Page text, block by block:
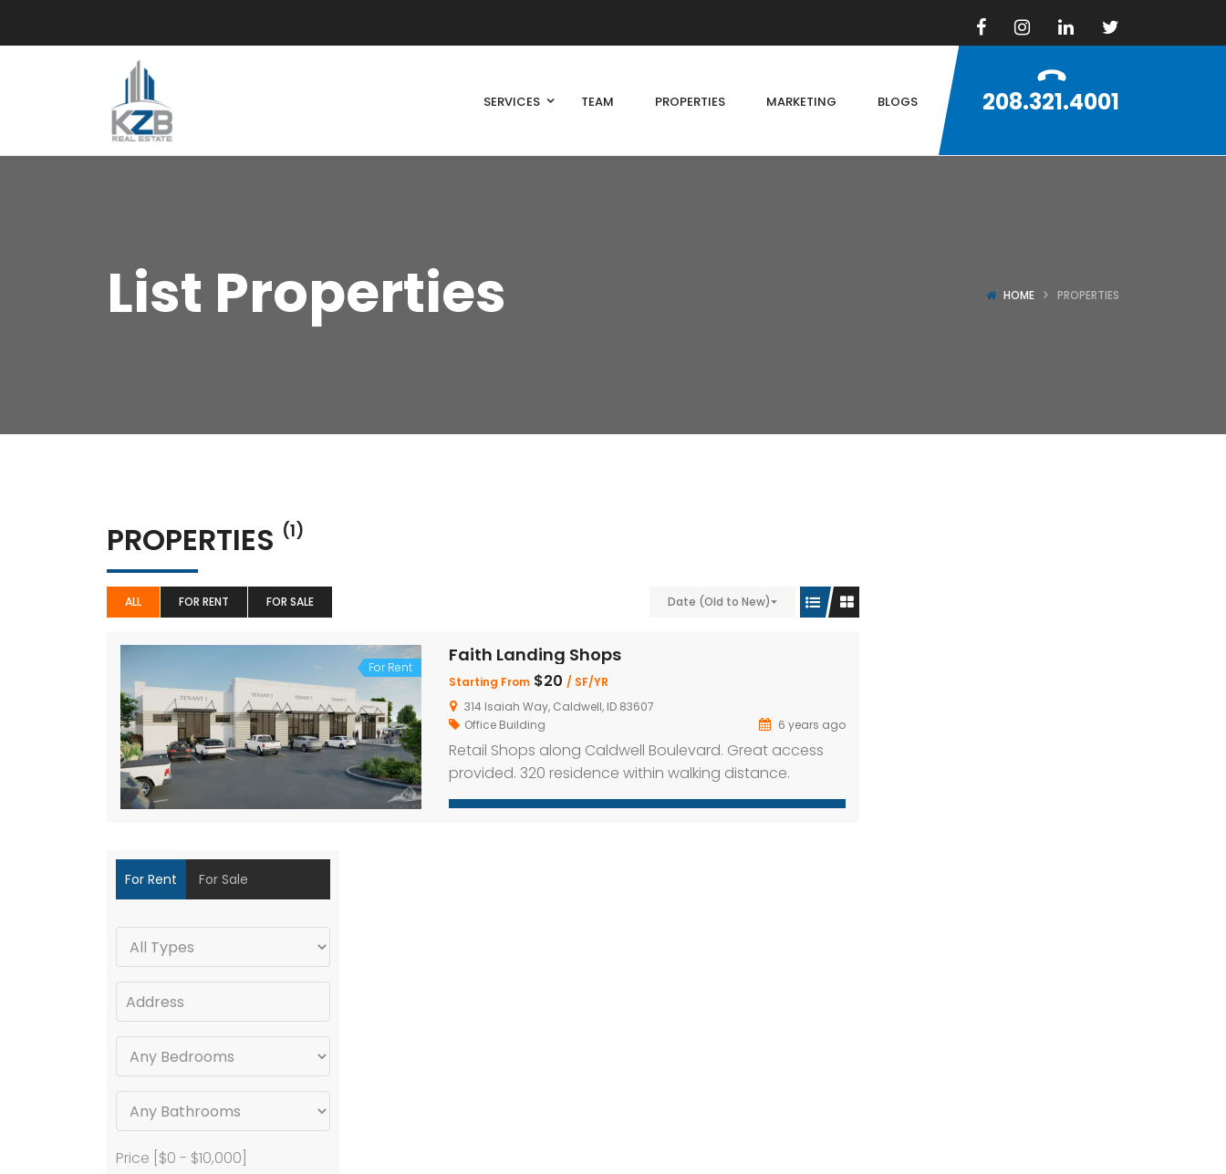
SERVICES TEAM PROPERTIES MARKETING BLOGS 208.321.4001
List Properties HOME PROPERTIES
PROPERTIES (1)
ALL FOR RENT FOR SALE Date (Old to New)
For Rent
Faith Landing Shops
Starting From $20 / SF/YR
314 Isaiah Way, Caldwell, ID 83607
Office Building
6 years ago
Retail Shops along Caldwell Boulevard. Great access
provided. 320 residence within walking distance.
Property Highlights: High traffic location with great
For Rent For Sale
Price [ $0 - $10,000